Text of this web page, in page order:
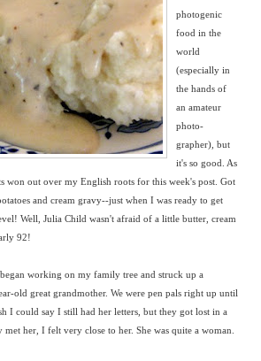
photogenic
food in the
world
(especially in
the hands of
an amateur
photo-
grapher), but
it's so good. As
won out over my English roots for this week's post. Got
and cream gravy--just when I was ready to get
Well, Julia Child wasn't afraid of a little butter, cream
92!
working on my family tree and struck up a
old great grandmother. We were pen pals right up until
I could say I still had her letters, but they got lost in a
her, I felt very close to her. She was quite a woman.